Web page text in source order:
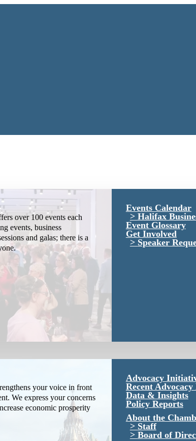
over 100 events each
events, business
and galas; there is a
Events Calendar
Halifax
Event Glossary
Get Involved
Speaker
your voice in front
We express your concerns
economic prosperity
Advocacy
Recent
Data & Insights
Policy Reports
About the
Staff
Board of